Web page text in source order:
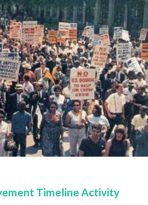
Timeline Activity